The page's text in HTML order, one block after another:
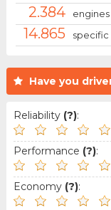
Have you
Reliability (?):
Performance (?):
Economy (?):
2.384 engines
14.865 specific